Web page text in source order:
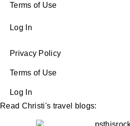
Terms of Use
Log In
Privacy Policy
Terms of Use
Log In
Read Christi's travel blogs: